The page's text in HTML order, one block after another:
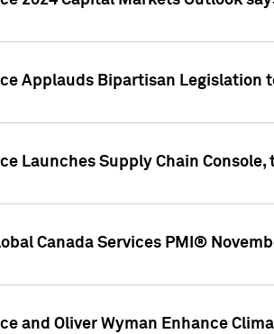
Applauds Bipartisan Legislation
Launches Supply Chain
Canada Services PMI®
and Oliver Wyman Enhance